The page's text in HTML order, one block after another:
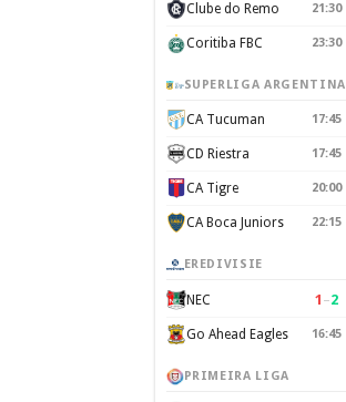
Clube do Remo 21:30
Coritiba FBC 23:30
SUPERLIGA ARGENTINA
CA Tucuman 17:45
CD Riestra 17:45
CA Tigre 20:00
CA Boca Juniors 22:15
EREDIVISIE
NEC 1 –2
Go Ahead Eagles 16:45
PRIMEIRA LIGA